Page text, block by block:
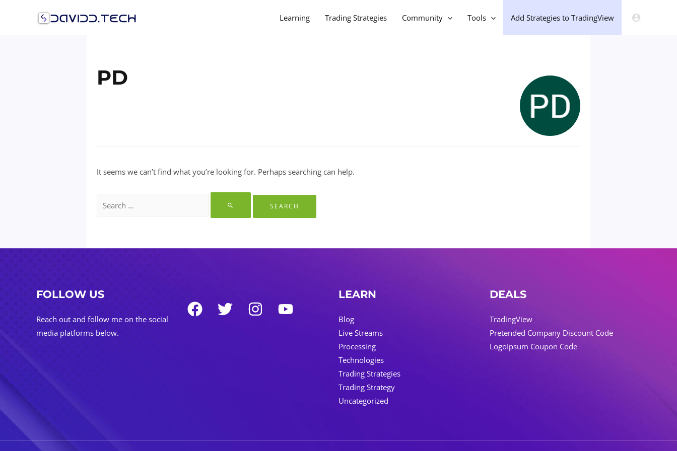
Learning Trading Strategies Community Tools Add Strategies to TradingView
PD
It seems we can’t find what you’re looking for. Perhaps searching can help.
for:
FOLLOW US
Reach out and follow me on the social
media platforms below.
LEARN
Blog
Live Streams
Processing
Technologies
Trading Strategies
Trading Strategy
Uncategorized
DEALS
TradingView
Pretended Company Discount Code
LogoIpsum Coupon Code